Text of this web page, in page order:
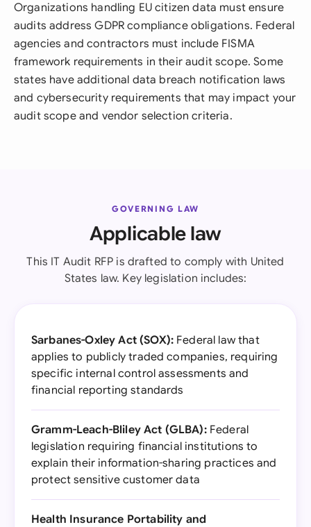
Organizations handling EU citizen data must ensure
audits address GDPR compliance obligations. Federal
agencies and contractors must include FISMA
framework requirements in their audit scope. Some
states have additional data breach notification laws
and cybersecurity requirements that may impact your
audit scope and vendor selection criteria.
GOVERNING LAW
Applicable law
This IT Audit RFP is drafted to comply with United
States law. Key legislation includes:
Sarbanes-Oxley Act (SOX): Federal law that
applies to publicly traded companies, requiring
specific internal control assessments and
financial reporting standards
Gramm-Leach-Bliley Act (GLBA):Federal
legislation requiring financial institutions to
explain their information-sharing practices and
protect sensitive customer data
Health Insurance Portability and